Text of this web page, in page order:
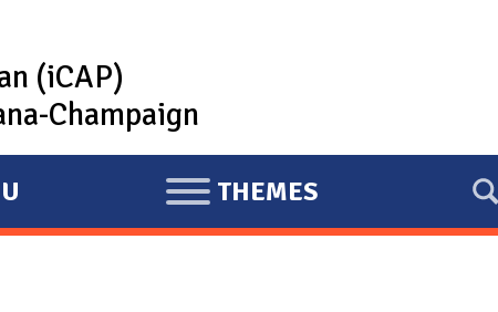
(iCAP)
Champaign
E
X
THEMES